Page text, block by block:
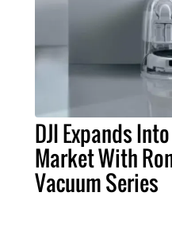
DJI Expands
Market With
Vacuum Series